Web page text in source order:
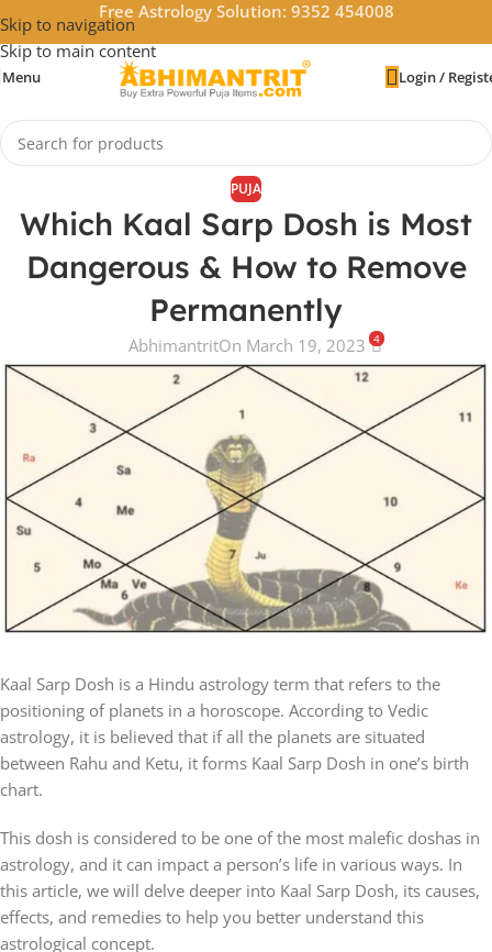
Skip to navigation
Skip to main content
Free Astrology Solution: 9352 454008
Menu Login /
PUJA
Which Kaal Sarp Dosh is Most
Dangerous & How to Remove
Permanently
AbhimantritOn March 19, 2023 4
Kaal Sarp Dosh is a Hindu astrology term that refers to the
positioning of planets in a horoscope. According to Vedic
astrology, it is believed that if all the planets are situated
between Rahu and Ketu, it forms Kaal Sarp Dosh in one’s birth
chart.
This dosh is considered to be one of the most malefic doshas in
astrology, and it can impact a person’s life in various ways. In
this article, we will delve deeper into Kaal Sarp Dosh, its causes,
effects, and remedies to help you better understand this
astrological concept.